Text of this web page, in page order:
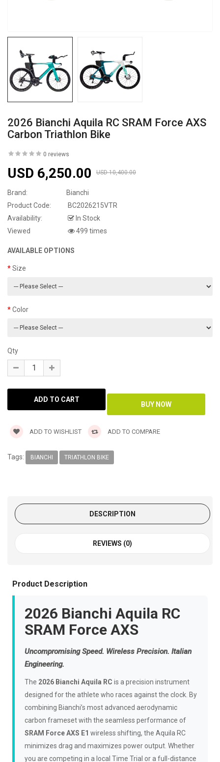
2026 Bianchi Aquila RC SRAM Force AXS
Carbon Triathlon Bike
0 reviews
USD 6,250.00 USD 10,400.00
Brand:
Bianchi
Product Code:
BC2026215VTR
Availability:
In Stock
Viewed
499 times
AVAILABLE OPTIONS
Size
Color
Qty
ADD TO WISHLIST ADD TO COMPARE
Tags: BIANCHI TRIATHLON BIKE
DESCRIPTION
REVIEWS (0)
Product Description
2026 Bianchi Aquila RC
SRAM Force AXS
Uncompromising Speed. Wireless Precision. Italian
Engineering.
The 2026 Bianchi Aquila RC is a precision instrument
designed for the athlete who races against the clock. By
combining Bianchi’s most advanced aerodynamic
carbon frameset with the seamless performance of
SRAM Force AXS E1 wireless shifting, the Aquila RC
minimizes drag and maximizes power output. Whether
you are competing in a local Time Trial or a full-distance